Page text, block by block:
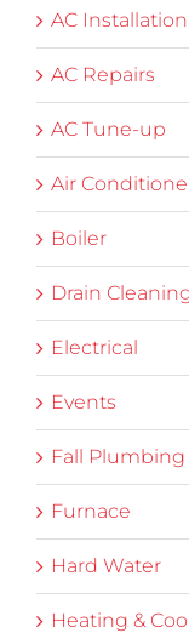
AC Installation
AC Repairs
AC Tune-up
Air
Boiler
Drain
Electrical
Events
Fall
Furnace
Hard Water
Heating &